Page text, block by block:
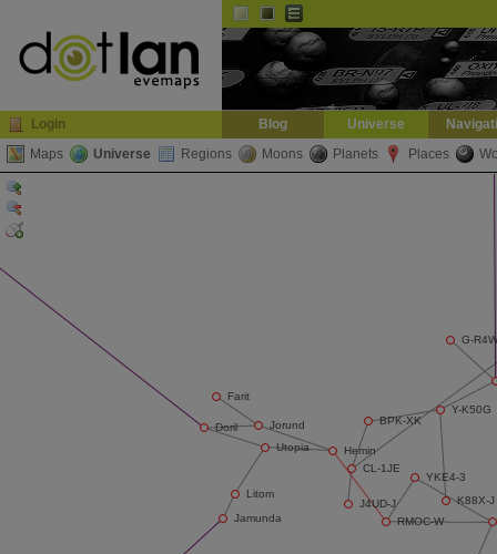
Login Blog Universe
Maps
Universe Regions Moons Planets Places